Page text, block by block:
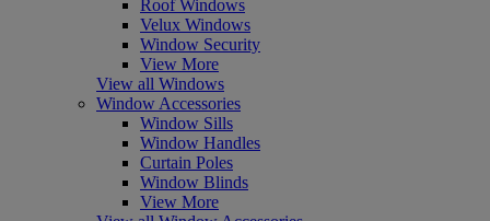
Roof Windows
Velux Windows
Window Security
View More
View all Windows
Window Accessories
Window Sills
Window Handles
Curtain Poles
Window Blinds
View More